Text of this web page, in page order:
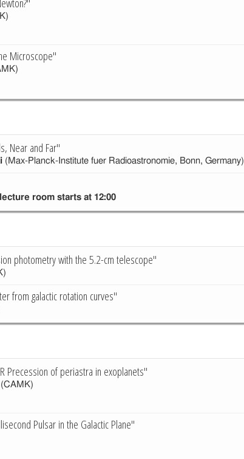
Microscope"
Near and Far"
(Max-Planck-Institute fuer Radioastronomie, Bonn, Germany)
room starts at 12:00
photometry with the 5.2-cm telescope"
from galactic rotation curves"
Precession of periastra in exoplanets"
Pulsar in the Galactic Plane"